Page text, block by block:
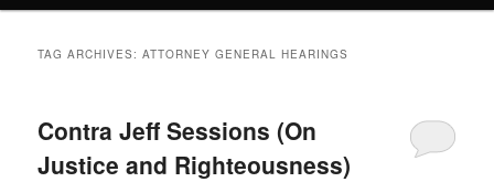
TAG ARCHIVES:ATTORNEY GENERAL HEARINGS
Contra Jeff Sessions (On
Justice and Righteousness)